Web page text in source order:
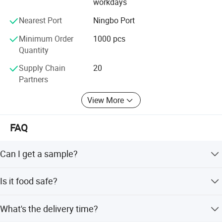
workdays
Nearest Port
Ningbo Port
Minimum Order
Quantity
1000 pcs
Supply Chain
Partners
20
View More
FAQ
Can I get a sample?
approval.
Is it food safe?
products are food safe and BPA-Free.
What's the delivery time?